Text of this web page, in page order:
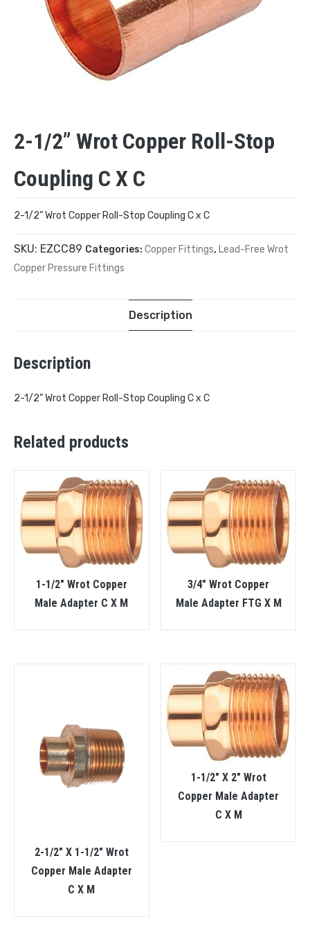
2-1/2” Wrot Copper Roll-Stop
Coupling C X C
2-1/2” Wrot Copper Roll-Stop Coupling C x C
SKU: EZCC89 Categories: Copper Fittings, Lead-Free Wrot
Copper Pressure Fittings
Description
Description
2-1/2” Wrot Copper Roll-Stop Coupling C x C
Related products
1-1/2″ Wrot Copper
Male Adapter C X M
3/4″ Wrot Copper
Male Adapter FTG X M
2-1/2″ X 1-1/2″ Wrot
Copper Male Adapter
C X M
1-1/2″ X 2″ Wrot
Copper Male Adapter
C X M